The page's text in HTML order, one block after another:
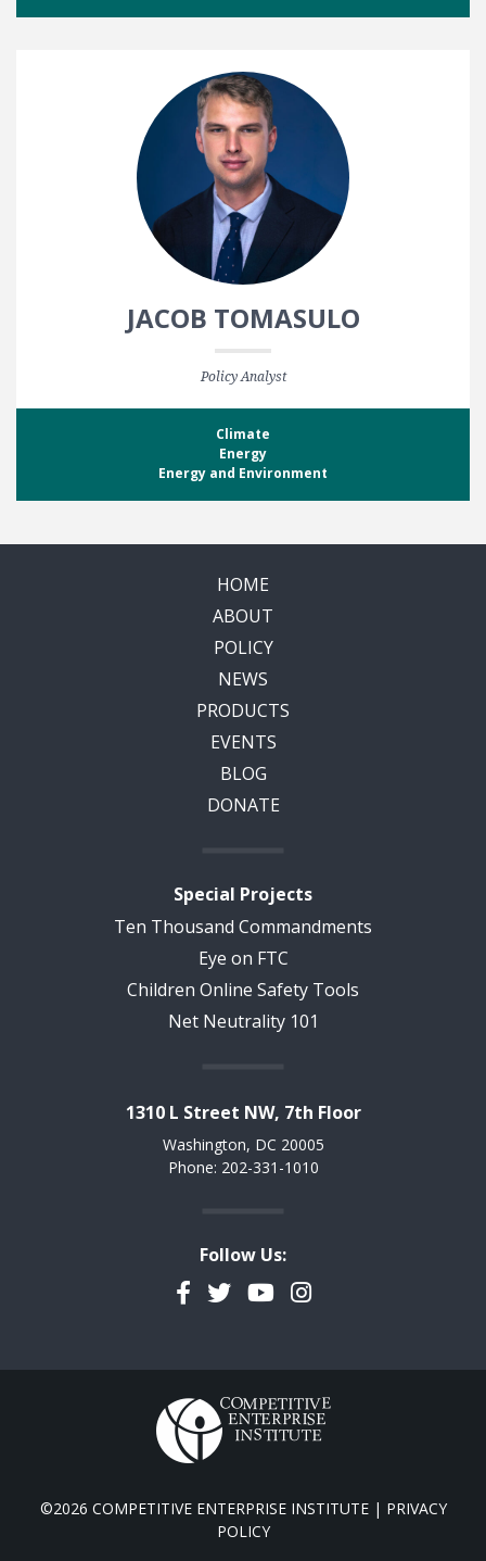
JACOB TOMASULO
Policy Analyst
Climate
Energy
Energy and Environment
HOME
ABOUT
POLICY
NEWS
PRODUCTS
EVENTS
BLOG
DONATE
Special Projects
Ten Thousand Commandments
Eye on FTC
Children Online Safety Tools
Net Neutrality 101
1310 L Street NW, 7th Floor
Washington, DC 20005
Phone: 202-331-1010
Follow Us:
Facebook
TwitterYouTubeInstagram
©2026 COMPETITIVE ENTERPRISE INSTITUTE | PRIVACY
POLICY